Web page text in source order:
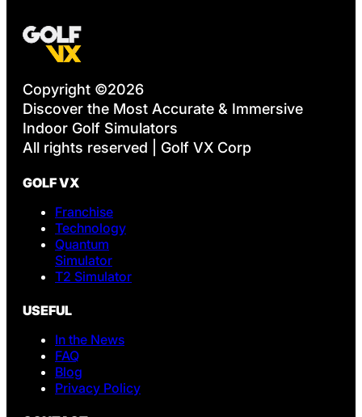
Copyright ©2026
Discover the Most Accurate & Immersive
Indoor Golf Simulators
All rights reserved | Golf VX Corp
GOLF VX
Franchise
Technology
Quantum
Simulator
T2 Simulator
USEFUL
In the News
FAQ
Blog
Privacy Policy